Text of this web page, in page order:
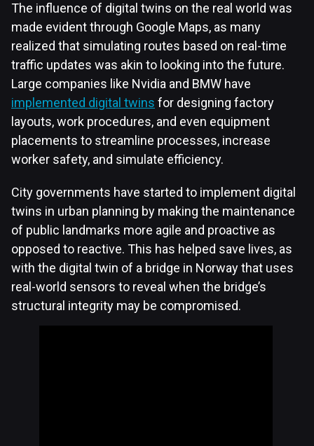
The influence of digital twins on the real world was
made evident through Google Maps, as many
realized that simulating routes based on real-time
traffic updates was akin to looking into the future.
Large companies like Nvidia and BMW have
implemented digital twins for designing factory
layouts, work procedures, and even equipment
placements to streamline processes, increase
worker safety, and simulate efficiency.
City governments have started to implement digital
twins in urban planning by making the maintenance
of public landmarks more agile and proactive as
opposed to reactive. This has helped save lives, as
with the digital twin of a bridge in Norway that uses
real-world sensors to reveal when the bridge’s
structural integrity may be compromised.